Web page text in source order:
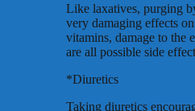
Like laxatives, purging
very damaging effects
vitamins, damage to the
are all possible side
*Diuretics
Taking diuretics